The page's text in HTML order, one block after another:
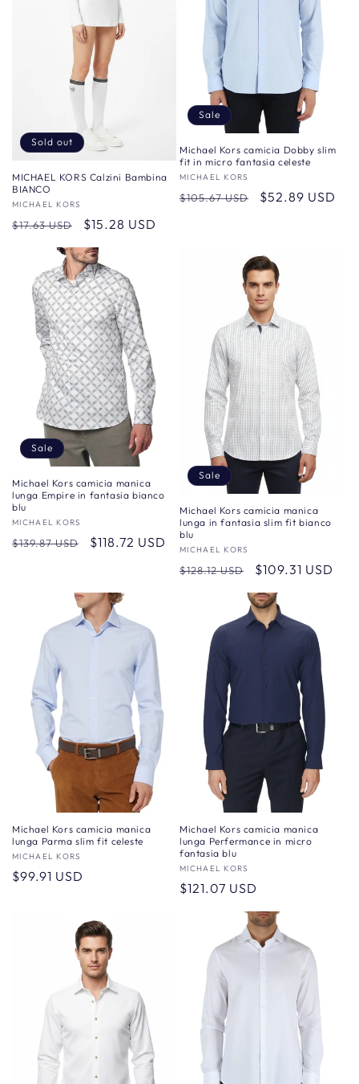
Sold out
MICHAEL KORS Calzini Bambina
BIANCO
Vendor:
MICHAEL KORS
Regular
$17.63 USD
Sale
$15.28 USD
Sale
Michael Kors camicia Dobby slim
fit in micro fantasia celeste
Vendor:
MICHAEL KORS
Regular
$105.67 USD
Sale
$52.89 USD
Sale
Michael Kors camicia manica
lunga Empire in fantasia bianco
blu
Vendor:
MICHAEL KORS
Regular
$139.87 USD
Sale
$118.72 USD
Sale
Michael Kors camicia manica
lunga in fantasia slim fit bianco
blu
Vendor:
MICHAEL KORS
Regular
$128.12 USD
Sale
price
$109.31 USD
Michael Kors camicia manica
lunga Parma slim fit celeste
Vendor:
MICHAEL KORS
Regular
$99.91 USD
Michael Kors camicia manica
lunga Perfermance in micro
fantasia blu
Vendor:
MICHAEL KORS
Regular
$121.07 USD